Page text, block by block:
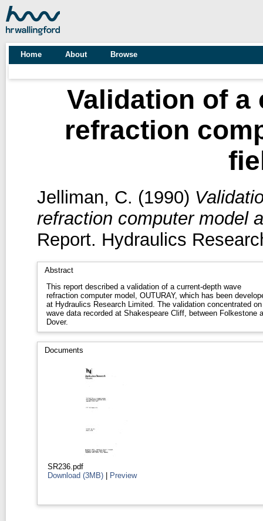
Home About Browse
Validation of a
refraction
Jelliman, C. (1990)
refraction computer model
Report. Hydraulics
Abstract
This report described a validation of a current-depth wave
refraction computer model, OUTURAY, which has been
at Hydraulics Research Limited. The validation concentrated on
wave data recorded at Shakespeare Cliff, between Folkestone
Dover.
Documents
SR236.pdf
Download (3MB) | Preview